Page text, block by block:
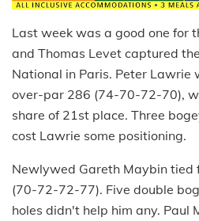
Last week was a good one for
and Thomas Levet captured
National in Paris. Peter Lawrie
over-par 286 (74-70-72-70),
share of 21st place. Three
cost Lawrie some positioning.
Newlywed Gareth Maybin tied
(70-72-72-77). Five double
holes didn't help him any. Paul